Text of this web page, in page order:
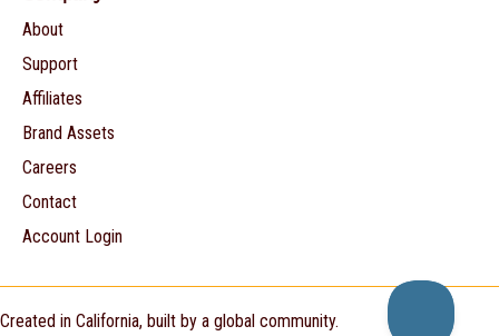
About
Support
Affiliates
Brand Assets
Careers
Contact
Account Login
Created in California, built by a global community.